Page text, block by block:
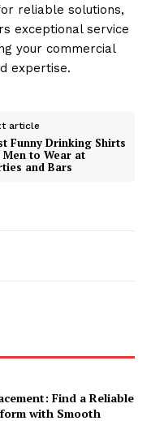
reliable solutions,
exceptional service
your commercial
expertise.
article
Funny Drinking Shirts
to Wear at
and Bars
Find a Reliable
with Smooth